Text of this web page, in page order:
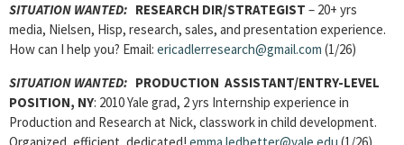
SITUATION WANTED: RESEARCH DIR/STRATEGIST – 20+ yrs
media, Nielsen, Hisp, research, sales, and presentation experience.
How can I help you? Email: ericadlerresearch@gmail.com (1/26)
SITUATION WANTED: PRODUCTION ASSISTANT/ENTRY-LEVEL
POSITION, NY: 2010 Yale grad, 2 yrs Internship experience in
Production and Research at Nick, classwork in child development.